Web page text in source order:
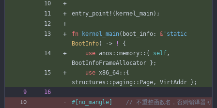
entry_point! ( kernel_main) ;
fn kernel_main( boot_info : & 'static
BootInfo) -> !
{
use anos ::memory :: { self,
BootInfoFrameAllocator
} ;
use x86_64 :: {
structures :: paging :: Page, VirtAddr } ;
#[ no_mangle
// 不重整函数名，否则编译器可